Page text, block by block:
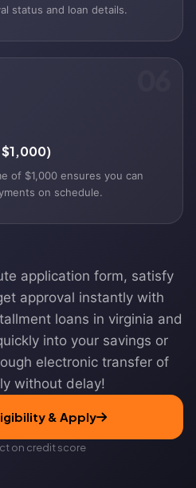
status and loan details.
of $1,000 ensures you can
on schedule.
application form, satisfy
approval instantly with
loans in virginia and
into your savings or
electronic transfer of
without delay!
& Apply
on credit score